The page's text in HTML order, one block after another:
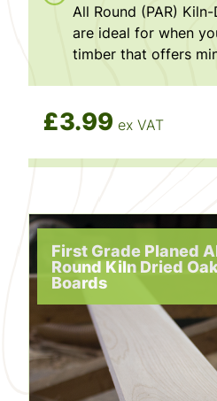
All Round (PAR)
are ideal for when
timber that offers
£3.99 ex VAT
First Grade Planed
Round Kiln Dried
Boards